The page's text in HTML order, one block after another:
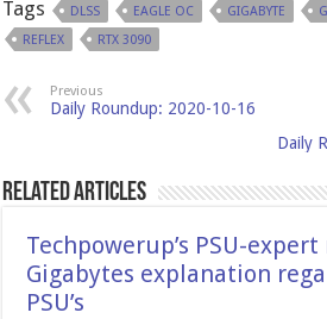
Tags DLSS EAGLE OC GIGABYTE
REFLEX
RTX 3090
Previous
Daily Roundup: 2020-10-16
Daily
Related Articles
Techpowerup’s PSU-
Gigabytes explanation
PSU’s